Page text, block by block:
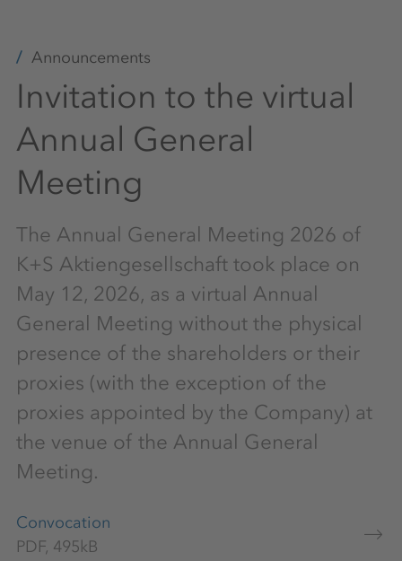
Announcements
Invitation to the virtual
Annual General
Meeting
The Annual General Meeting 2026 of
K+S Aktiengesellschaft took place on
May 12, 2026, as a virtual Annual
General Meeting without the physical
presence of the shareholders or their
proxies (with the exception of the
proxies appointed by the Company) at
the venue of the Annual General
Meeting.
Convocation
PDF, 495kB